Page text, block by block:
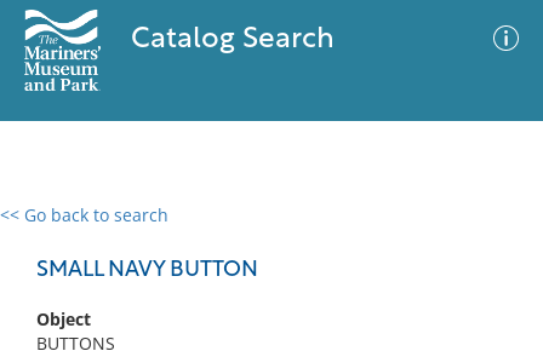
Catalog Search
<< Go back to search
SMALL NAVY BUTTON
Object
BUTTONS
0 results